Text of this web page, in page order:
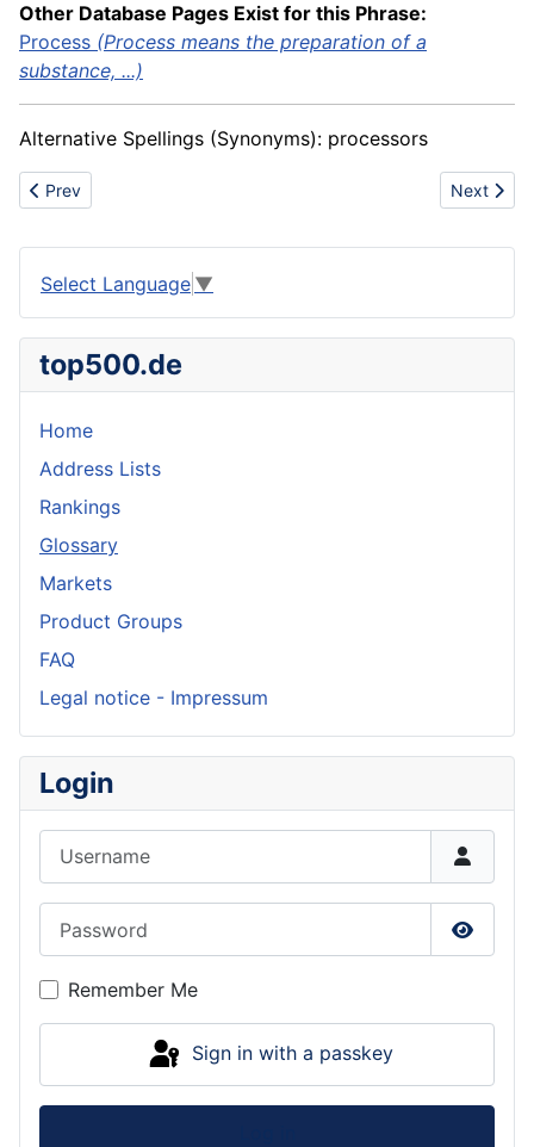
Other Database Pages Exist for this Phrase:
Process (Process means the preparation of a
substance, ...)
Alternative Spellings (Synonyms): processors
Previous article: Dead blow hammer
Prev Next
Next
Select Language ▼
top500.de
Home
Address Lists
Rankings
Glossary
Markets
Product Groups
FAQ
Legal notice - Impressum
Login
Show
Remember Me
Sign in with a passkey